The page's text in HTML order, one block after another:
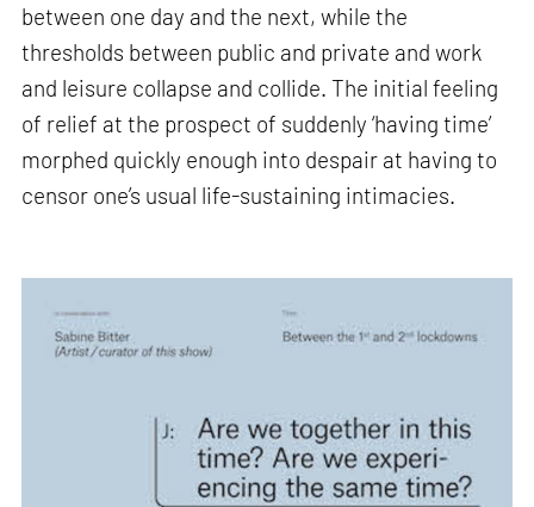
between one day and the next, while the
thresholds between public and private and work
and leisure collapse and collide. The initial feeling
of relief at the prospect of suddenly ‘having time’
morphed quickly enough into despair at having to
censor one’s usual life-sustaining intimacies.